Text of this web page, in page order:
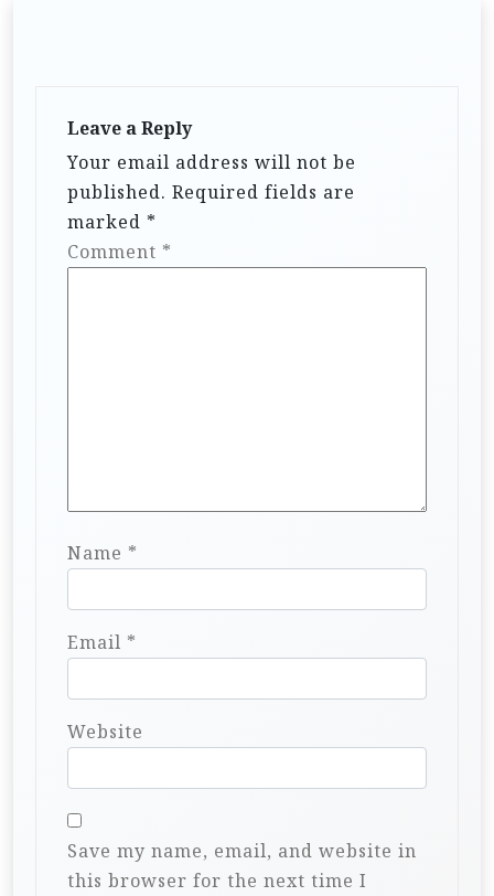
Leave a Reply
Your email address will not be
published. Required fields are
marked *
Comment *
Name *
Email *
Website
Save my name, email, and website in
this browser for the next time I